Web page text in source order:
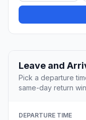
Leave and
Pick a departure
same-day return
DEPARTURE TIME